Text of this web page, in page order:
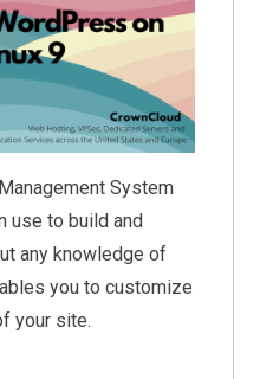
System
use to build and
any knowledge of
you to customize
your site.